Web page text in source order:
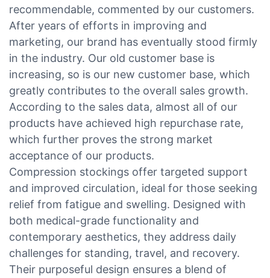
recommendable, commented by our customers.
After years of efforts in improving and
marketing, our brand has eventually stood firmly
in the industry. Our old customer base is
increasing, so is our new customer base, which
greatly contributes to the overall sales growth.
According to the sales data, almost all of our
products have achieved high repurchase rate,
which further proves the strong market
acceptance of our products.
Compression stockings offer targeted support
and improved circulation, ideal for those seeking
relief from fatigue and swelling. Designed with
both medical-grade functionality and
contemporary aesthetics, they address daily
challenges for standing, travel, and recovery.
Their purposeful design ensures a blend of